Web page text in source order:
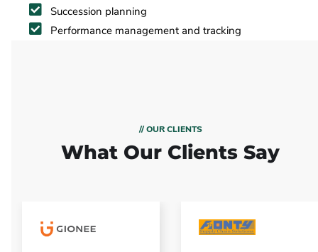
Succession planning
Performance management and tracking
// OUR CLIENTS
What Our Clients Say